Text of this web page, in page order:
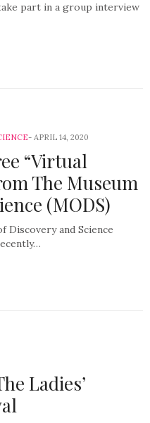
part in a group interview
APRIL 14, 2020
“Virtual
The Museum
(MODS)
Discovery and Science
Ladies’